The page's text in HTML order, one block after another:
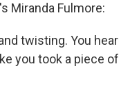
's Miranda Fulmore:
twisting. You hear
you took a piece of